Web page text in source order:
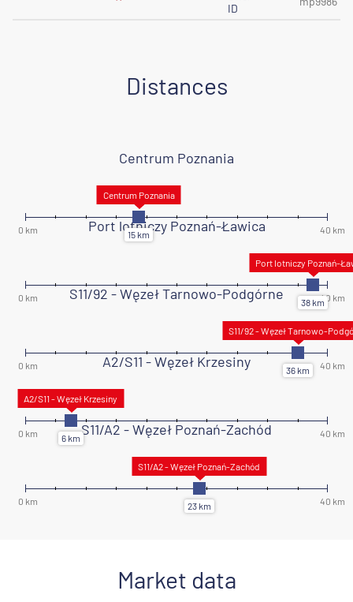
ID
Distances
Centrum Poznania
Port lotniczy Poznań-Ławica
S11/92 - Węzeł Tarnowo-Podgórne
A2/S11 - Węzeł Krzesiny
S11/A2 - Węzeł Poznań-Zachód
Market data